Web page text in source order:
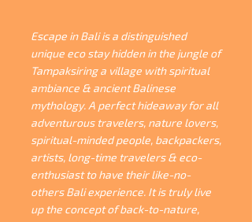
Escape in Bali is a distinguished
unique eco stay hidden in the jungle of
Tampaksiring a village with spiritual
ambiance & ancient Balinese
mythology. A perfect hideaway for all
adventurous travelers, nature lovers,
spiritual-minded people, backpackers,
artists, long-time travelers & eco-
enthusiast to have their like-no-
others Bali experience. It is truly live
up the concept of back-to-nature,